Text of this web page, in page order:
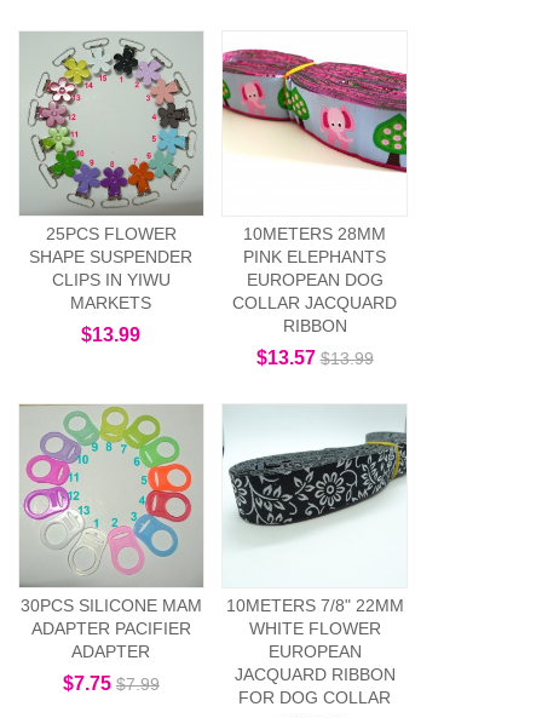
25PCS FLOWER
SHAPE SUSPENDER
CLIPS IN YIWU
MARKETS
$13.99
10METERS 28MM
PINK ELEPHANTS
EUROPEAN DOG
COLLAR JACQUARD
RIBBON
$13.57 $13.99
30PCS SILICONE MAM
ADAPTER PACIFIER
ADAPTER
$7.75 $7.99
10METERS 7/8" 22MM
WHITE FLOWER
EUROPEAN
JACQUARD RIBBON
FOR DOG COLLAR